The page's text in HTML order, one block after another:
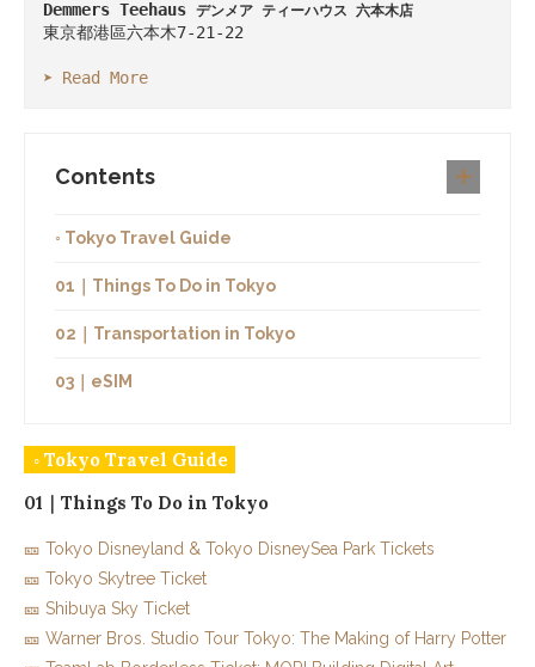
Demmers Teehaus デンメア ティーハウス 六本木店
東京都港區六本木7-21-22
➤ Read More
Contents
◦ Tokyo Travel Guide
01｜Things To Do in Tokyo
02｜Transportation in Tokyo
03｜eSIM
◦ Tokyo Travel Guide
01｜Things To Do in Tokyo
🎫 Tokyo Disneyland & Tokyo DisneySea Park Tickets
🎫 Tokyo Skytree Ticket
🎫 Shibuya Sky Ticket
🎫 Warner Bros. Studio Tour Tokyo: The Making of Harry Potter